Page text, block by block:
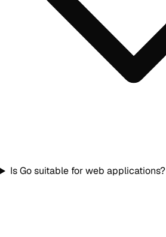
Is Go suitable for web applications?